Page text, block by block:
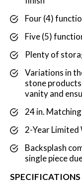
Four (4)
Five (5)
Plenty of
Variations in
stone
vanity and
24 in.
2-Year
Backsplash
single piece
SPECIFICATIONS